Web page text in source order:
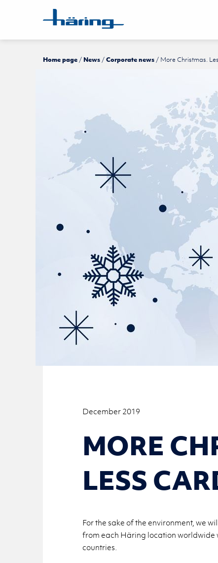
Home page News Corporate news More Christmas.
December 2019
MORE
LESS
For the sake of the environment, we
from each Häring location worldwide
countries.